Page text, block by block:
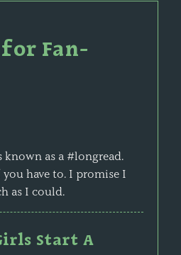
Fan-
as a #longread.
have to. I promise I
as I could.
Start A